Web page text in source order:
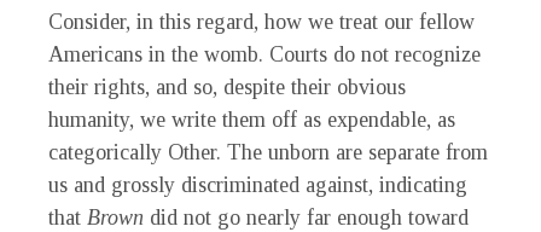
Consider, in this regard, how we treat our fellow
Americans in the womb. Courts do not recognize
their rights, and so, despite their obvious
humanity, we write them off as expendable, as
categorically Other. The unborn are separate from
us and grossly discriminated against, indicating
that Brown did not go nearly far enough toward